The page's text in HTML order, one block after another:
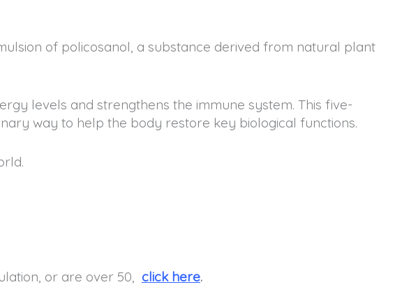
of policosanol, a substance derived from natural plant
levels and strengthens the immune system. This five-
way to help the body restore key biological functions.
or are over 50, click here.